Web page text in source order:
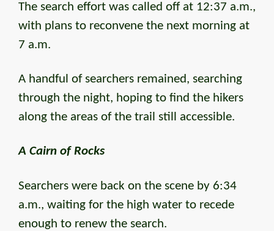
The search effort was called off at 12:37 a.m.,
with plans to reconvene the next morning at
7 a.m.
A handful of searchers remained, searching
through the night, hoping to find the hikers
along the areas of the trail still accessible.
A Cairn of Rocks
Searchers were back on the scene by 6:34
a.m., waiting for the high water to recede
enough to renew the search.